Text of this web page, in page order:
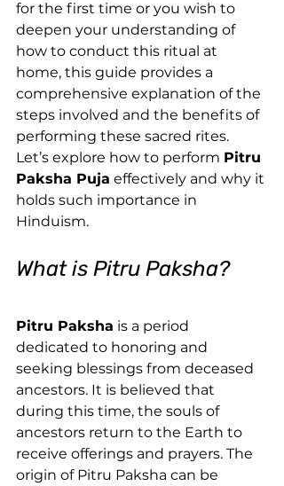
for the first time or you wish to
deepen your understanding of
how to conduct this ritual at
home, this guide provides a
comprehensive explanation of the
steps involved and the benefits of
performing these sacred rites.
Let’s explore how to perform Pitru
Paksha Puja effectively and why it
holds such importance in
Hinduism.
What is Pitru Paksha?
Pitru Paksha is a period
dedicated to honoring and
seeking blessings from deceased
ancestors. It is believed that
during this time, the souls of
ancestors return to the Earth to
receive offerings and prayers. The
origin of Pitru Paksha can be